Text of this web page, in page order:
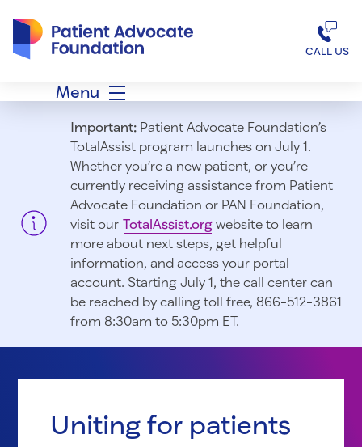
CALL US
Menu
Important:Patient Advocate Foundation’s
TotalAssist program launches on July 1.
Whether you’re a new patient, or you’re
currently receiving assistance from Patient
Advocate Foundation or PAN Foundation,
visit our TotalAssist.orgwebsite to learn
more about next steps, get helpful
information, and access your portal
account. Starting July 1, the call center can
be reached by calling toll free, 866-512-3861
from 8:30am to 5:30pm ET.
Uniting for patients